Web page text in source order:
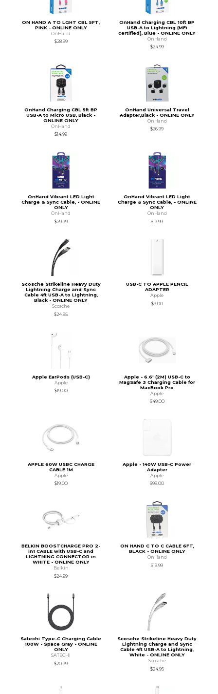
ON HAND A TO LGHT CBL 5FT,
PINK - ONLINE ONLY
OnHand
$28.99
OnHand Charging CBL 10ft BP
USB-A to Lightning (MFi
certified), Blue - ONLINE ONLY
OnHand
$24.99
OnHand Charging CBL 5ft BP
USB-A to Micro USB, Black -
ONLINE ONLY
OnHand
$14.99
OnHand Universal Travel
Adapter,Black - ONLINE ONLY
OnHand
$26.99
OnHand Vibrant LED Light
Charge & Sync Cable, - ONLINE
ONLY
OnHand
$29.99
OnHand Vibrant LED Light
Charge & Sync Cable, - ONLINE
ONLY
OnHand
$19.99
Scosche Strikeline Heavy Duty
Lightning Charge and Sync
Cable 4ft USB-A to Lightning,
Black - ONLINE ONLY
Scosche
$24.95
USB-C TO APPLE PENCIL
ADAPTER
Apple
$9.00
Apple EarPods (USB-C)
Apple
$19.00
Apple - 6.6' (2M) USB-C to
MagSafe 3 Charging Cable for
MacBook Pro
Apple
$49.00
APPLE 60W USBC CHARGE
CABLE 1M
Apple
$19.00
Apple - 140W USB-C Power
Adapter
Apple
$99.00
BELKIN BOOSTCHARGE PRO 2-
in1 CABLE with USB-C and
LIGHTNING CONNECTOR in
WHITE - ONLINE ONLY
Belkin
$24.99
ON HAND C TO C CABLE 6FT,
BLACK - ONLINE ONLY
OnHand
$19.99
Satechi Type-C Charging Cable
100W - Space Gray - ONLINE
ONLY
SATECHI
$20.99
Scosche Strikeline Heavy Duty
Lightning Charge and Sync
Cable 4ft USB-A to Lightning,
White - ONLINE ONLY
Scosche
$24.95